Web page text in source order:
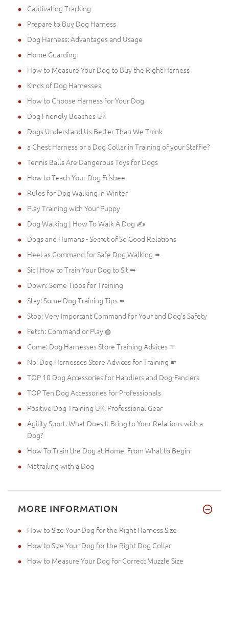
Captivating Tracking
Prepare to Buy Dog Harness
Dog Harness: Advantages and Usage
Home Guarding
How to Measure Your Dog to Buy the Right Harness
Kinds of Dog Harnesses
How to Choose Harness for Your Dog
Dog Friendly Beaches UK
Dogs Understand Us Better Than We Think
a Chest Harness or a Dog Collar in Training of your Staffie?
Tennis Balls Are Dangerous Toys for Dogs
How to Teach Your Dog Frisbee
Rules for Dog Walking in Winter
Play Training with Your Puppy
Dog Walking | How To Walk A Dog ✍
Dogs and Humans - Secret of So Good Relations
Heel as Command for Safe Dog Walking ➠
Sit | How to Train Your Dog to Sit ➥
Down: Some Tipps for Training
Stay: Some Dog Training Tips ➽
Stop: Very Important Command for Your and Dog's Safety
Fetch: Command or Play ◍
Come: Dog Harnesses Store Training Advices ☞
No: Dog Harnesses Store Advices for Training ☛
TOP 10 Dog Accessories for Handlers and Dog-Fanciers
TOP Ten Dog Accessories for Professionals
Positive Dog Training UK. Professional Gear
Agility Sport. What Does It Bring to Your Relations with a
Dog?
How To Train the Dog at Home, From What to Begin
Matrailing with a Dog
MORE INFORMATION
How to Size Your Dog for the Right Harness Size
How to Size Your Dog for the Right Dog Collar
How to Measure Your Dog for Correct Muzzle Size